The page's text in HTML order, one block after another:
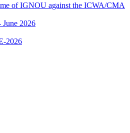
of IGNOU against the ICWA/CMA
2026
2026